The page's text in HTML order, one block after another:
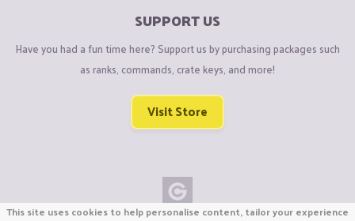
SUPPORT US
Have you had a fun time here? Support us by purchasing packages such
as ranks, commands, crate keys, and more!
Visit Store
This site uses cookies to help personalise content, tailor your experience